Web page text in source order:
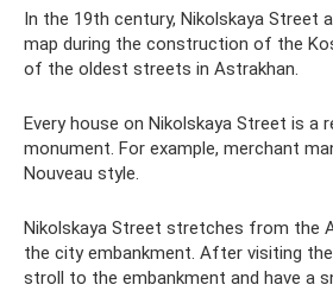
In the 19th century, Nikolskaya Street
map during the construction of the
of the oldest streets in Astrakhan.
Every house on Nikolskaya Street is a
monument. For example, merchant
Nouveau style.
Nikolskaya Street stretches from the
the city embankment. After visiting
stroll to the embankment and have a